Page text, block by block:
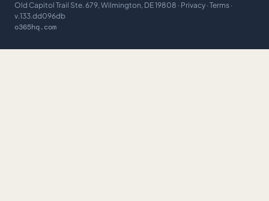
Old Capitol Trail Ste. 679, Wilmington, DE 19808 · Privacy · Terms ·
v.133.dd096db
o365hq.com